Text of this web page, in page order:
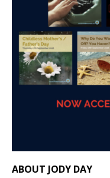
ABOUT JODY DAY